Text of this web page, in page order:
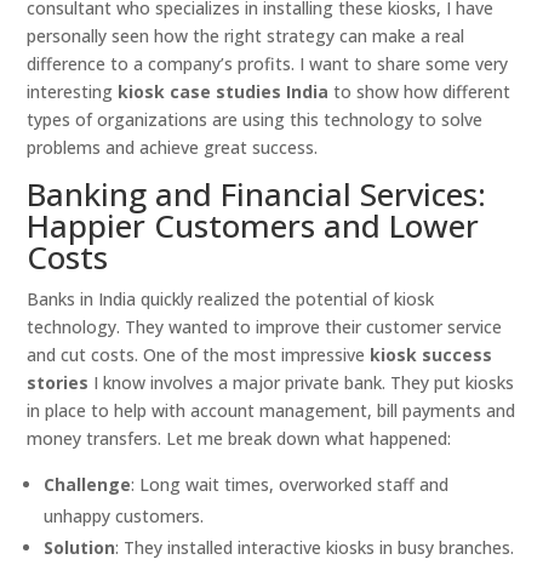
consultant who specializes in installing these kiosks, I have
personally seen how the right strategy can make a real
difference to a company’s profits. I want to share some very
interesting kiosk case studies India to show how different
types of organizations are using this technology to solve
problems and achieve great success.
Banking and Financial Services:
Happier Customers and Lower
Costs
Banks in India quickly realized the potential of kiosk
technology. They wanted to improve their customer service
and cut costs. One of the most impressive kiosk success
stories I know involves a major private bank. They put kiosks
in place to help with account management, bill payments and
money transfers. Let me break down what happened:
Challenge: Long wait times, overworked staff and
unhappy customers.
Solution: They installed interactive kiosks in busy branches.